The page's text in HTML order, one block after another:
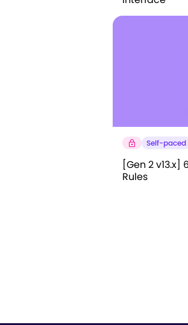
Self-paced
[Gen 2 v13.x]
Rules